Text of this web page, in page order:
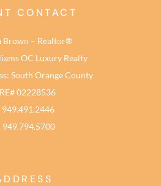
CONTACT
Brown – Realtor®
OC Luxury Realty
South Orange County
02228536
949.491.2446
949.794.5700